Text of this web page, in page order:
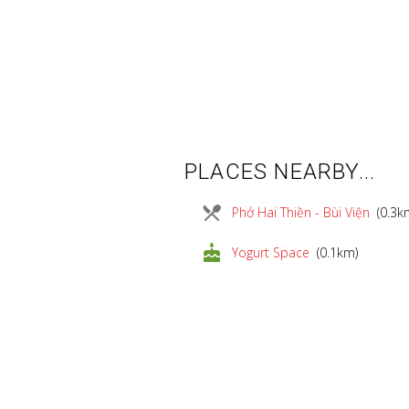
PLACES NEARBY...
local_dining Phở Hai Thiền - Bùi Viện
cake Yogurt Space (0.1km)